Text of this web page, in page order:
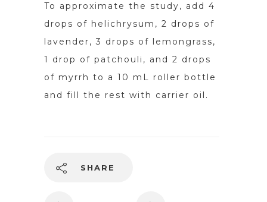
To approximate the study, add 4
drops of helichrysum, 2 drops of
lavender, 3 drops of lemongrass,
1 drop of patchouli, and 2 drops
of myrrh to a 10 mL roller bottle
and fill the rest with carrier oil.
SHARE